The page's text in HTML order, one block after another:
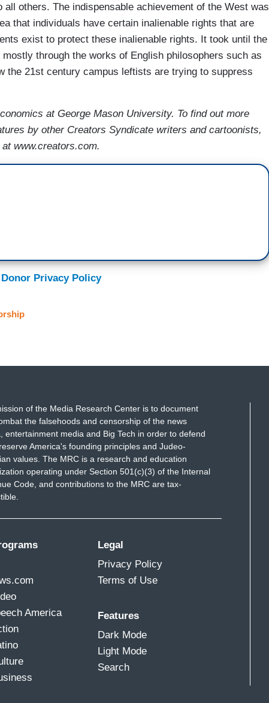
others. The indispensable achievement of the West was
that individuals have certain inalienable rights that are
exist to protect these inalienable rights. It took until the
through the works of English philosophers such as
the 21st century campus leftists are trying to suppress
at George Mason University. To find out more
by other Creators Syndicate writers and cartoonists,
www.creators.com.
Donor Privacy Policy
of the Media Research Center is to document
the falsehoods and censorship of the news
entertainment media and Big Tech in order to defend
America's founding principles and Judeo-
values. The MRC is a research and education
operating under Section 501(c)(3) of the Internal
Code, and contributions to the MRC are tax-
America
Legal
Privacy Policy
Terms of Use
Features
Dark Mode
Light Mode
Search